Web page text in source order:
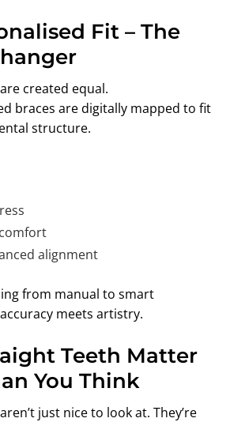
Fit – The
created equal.
braces are digitally mapped to fit
structure.
alignment
from manual to smart
meets artistry.
Teeth Matter
You Think
just nice to look at. They’re